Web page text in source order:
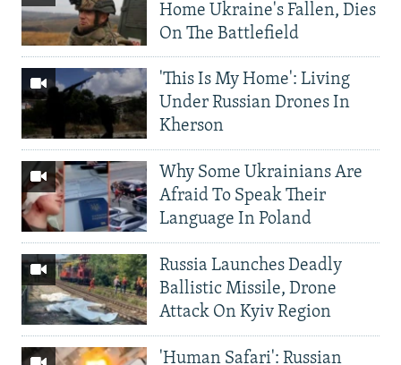
Home Ukraine's Fallen, Dies
On The Battlefield
'This Is My Home': Living
Under Russian Drones In
Kherson
Why Some Ukrainians Are
Afraid To Speak Their
Language In Poland
Russia Launches Deadly
Ballistic Missile, Drone
Attack On Kyiv Region
'Human Safari': Russian